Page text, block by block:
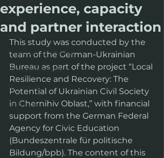
Kyiv
publication
freedom of media
Announcement
Research
Defence
experience, capacity
and partner interaction
This study was conducted by the
team of the German-Ukrainian
Bureau as part of the project “Local
Resilience and Recovery: The
Potential of Ukrainian Civil Society
in Chernihiv Oblast,” with financial
support from the German Federal
Agency for Civic Education
(Bundeszentrale für politische
Bildung/bpb). The content of this